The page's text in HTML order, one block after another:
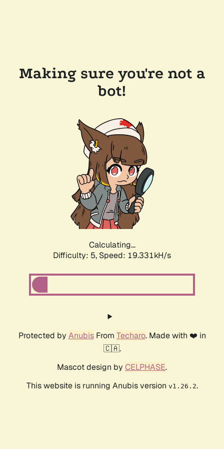
Making sure you're not a
bot!
Calculating...
Difficulty: 5, Speed: 19.331kH/s
Protected by AnubisFrom Techaro. Made with ❤️ in
🇨🇦.
Mascot design by CELPHASE.
This website is running Anubis version v1.26.2.